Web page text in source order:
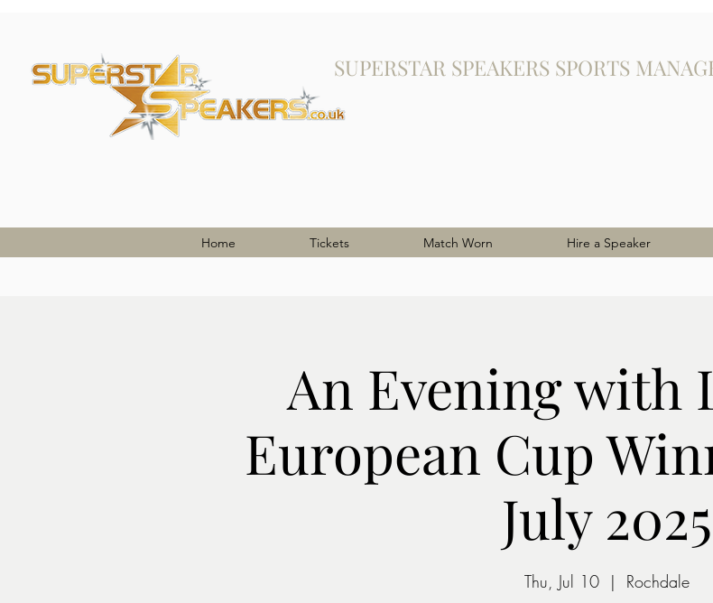
SUPERSTAR SPEAKERS SPORTS
Home Tickets Match Worn Hire a Speaker
An Evening with
European Cup
July 2025
Thu, Jul 10
  |
Rochdale